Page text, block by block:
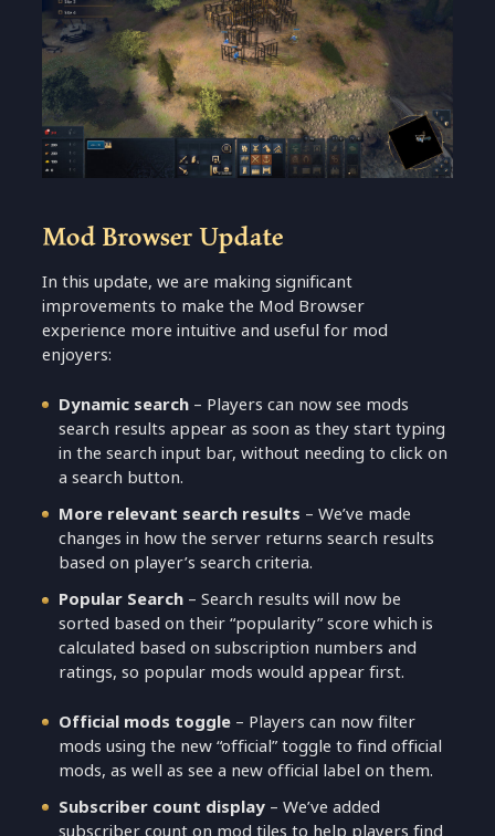
Mod Browser Update
In this update, we are making significant
improvements to make the Mod Browser
experience more intuitive and useful for mod
enjoyers:
Dynamic search – Players can now see mods
search results appear as soon as they start typing
in the search input bar, without needing to click on
a search button.
More relevant search results – We’ve made
changes in how the server returns search results
based on player’s search criteria.
Popular Search – Search results will now be
sorted based on their “popularity” score which is
calculated based on subscription numbers and
ratings, so popular mods would appear first.
Official mods toggle – Players can now filter
mods using the new “official” toggle to find official
mods, as well as see a new official label on them.
Subscriber count display – We’ve added